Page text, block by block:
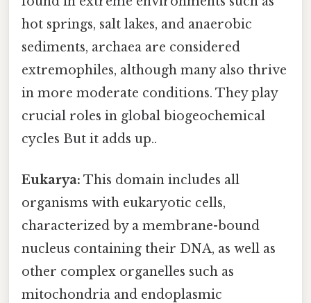
hot springs, salt lakes, and anaerobic
sediments, archaea are considered
extremophiles, although many also thrive
in more moderate conditions. They play
crucial roles in global biogeochemical
cycles But it adds up..
Eukarya: This domain includes all
organisms with eukaryotic cells,
characterized by a membrane-bound
nucleus containing their DNA, as well as
other complex organelles such as
mitochondria and endoplasmic